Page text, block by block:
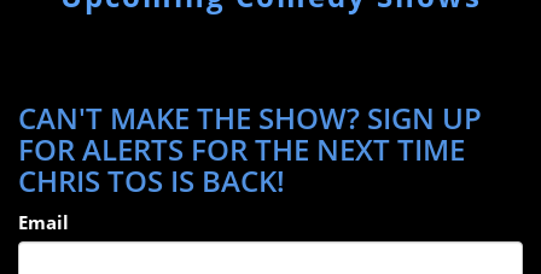
CAN'T MAKE THE SHOW? SIGN UP
FOR ALERTS FOR THE NEXT TIME
CHRIS TOS IS BACK!
Email